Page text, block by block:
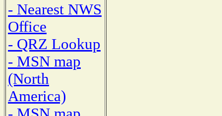
- Nearest NWS
Office
- QRZ Lookup
- MSN map
(North
America)